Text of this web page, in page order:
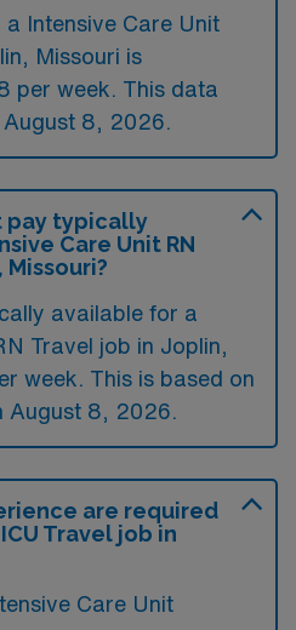
Intensive Care Unit
Missouri is
per week. This data
8, 2026.
pay typically
Care Unit RN
available for a
Travel job in Joplin,
week. This is based on
August 8, 2026.
are required
Travel job in
Care Unit